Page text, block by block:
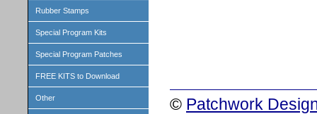
Rubber Stamps
Special Program Kits
Special Program Patches
FREE KITS to Download
Other © Patchwork